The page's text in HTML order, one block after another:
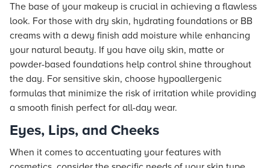
The base of your makeup is crucial in achieving a flawless
look. For those with dry skin, hydrating foundations or BB
creams with a dewy finish add moisture while enhancing
your natural beauty. If you have oily skin, matte or
powder-based foundations help control shine throughout
the day. For sensitive skin, choose hypoallergenic
formulas that minimize the risk of irritation while providing
a smooth finish perfect for all-day wear.
Eyes, Lips, and Cheeks
When it comes to accentuating your features with